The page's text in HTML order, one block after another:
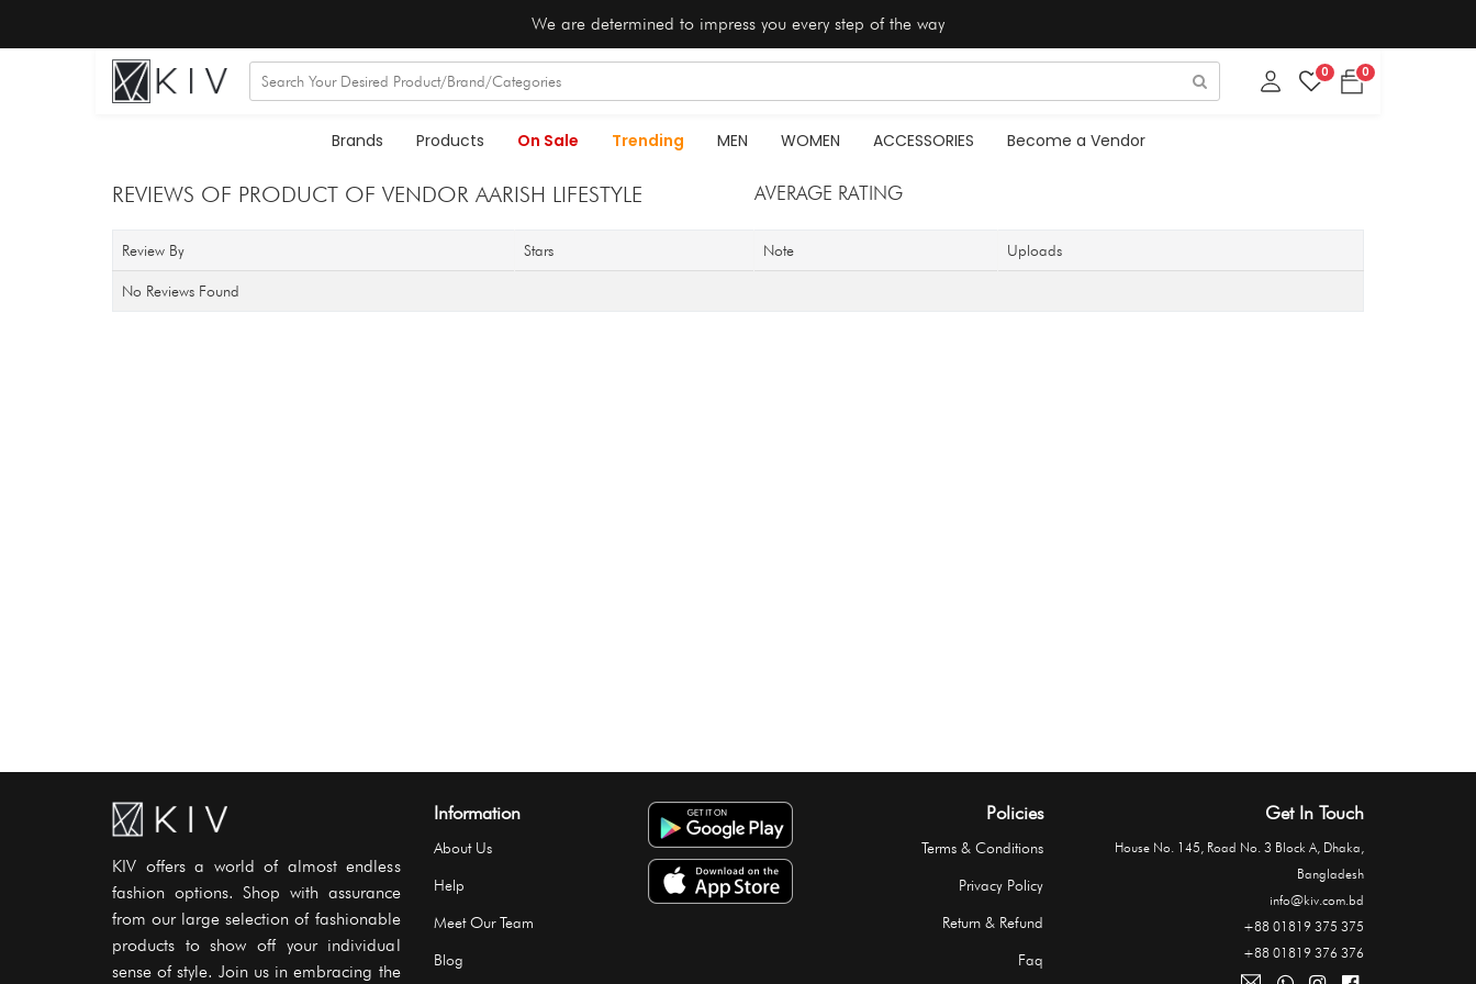
We are determined to impress you every step of the way
0 0
Brands Products On Sale Trending MEN WOMEN ACCESSORIES Become a Vendor
REVIEWS OF PRODUCT OF VENDOR AARISH LIFESTYLE AVERAGE RATING
Review By Stars Note Uploads
No Reviews Found
KIV offers a world of almost endless
fashion options. Shop with assurance
from our large selection of fashionable
products to show off your individual
sense of style. Join us in embracing the
Information
About Us
Help
Meet Our Team
Blog
Policies
Terms & Conditions
Privacy Policy
Return & Refund
Faq
Get In Touch
House No. 145, Road No. 3 Block A, Dhaka,
Bangladesh
info@kiv.com.bd
+88 01819 375 375
+88 01819 376 376